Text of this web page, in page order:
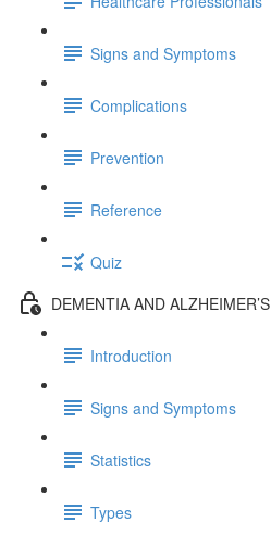
Signs and Symptoms
Complications
Prevention
Reference
Quiz
DEMENTIA AND ALZHEIMER’S
Introduction
Signs and Symptoms
Statistics
Types